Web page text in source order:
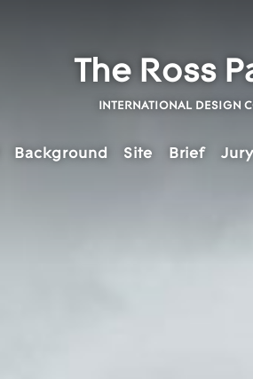
The Ross
INTERNATIONAL DESIGN
Background Site Brief Jury